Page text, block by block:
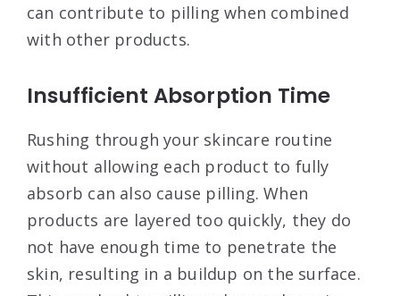
can contribute to pilling when combined
with other products.
Insufficient Absorption Time
Rushing through your skincare routine
without allowing each product to fully
absorb can also cause pilling. When
products are layered too quickly, they do
not have enough time to penetrate the
skin, resulting in a buildup on the surface.